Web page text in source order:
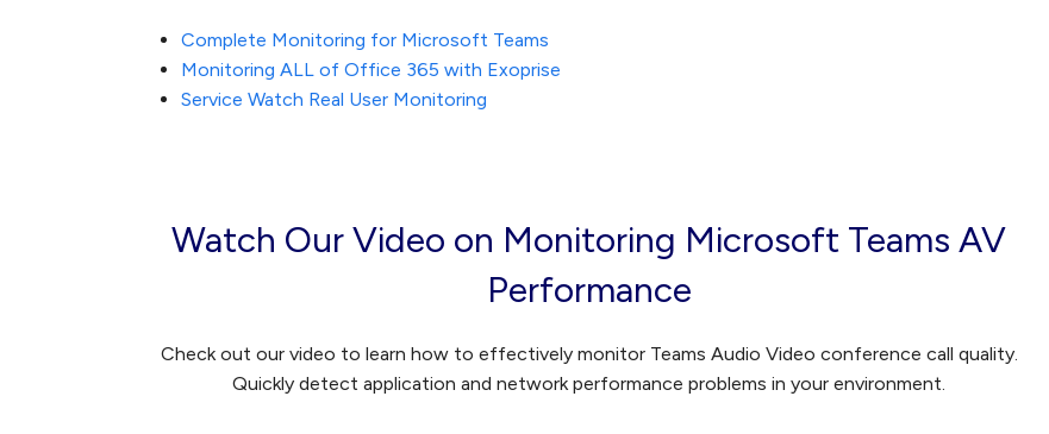
Complete Monitoring for Microsoft Teams
Monitoring ALL of Office 365 with Exoprise
Service Watch Real User Monitoring
Watch Our Video on Monitoring Microsoft Teams AV
Performance
Check out our video to learn how to effectively monitor Teams Audio Video conference call quality.
Quickly detect application and network performance problems in your environment.